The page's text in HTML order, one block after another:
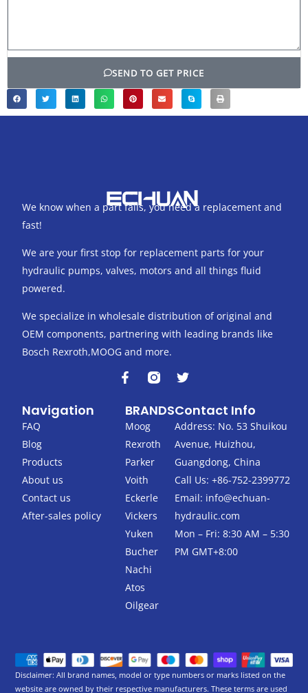
SEND TO GET PRICE
We know when a part fails, you need a replacement and
fast!
We are your first stop for replacement parts for your
hydraulic pumps, valves, motors and all things fluid
powered.
We specialize in wholesale distribution of original and
OEM components, partnering with leading brands like
Bosch Rexroth,MOOG and more.
F
a
e
b
o
o
k
-
f
T
t
t
e
r
Navigation
FAQ
Blog
Products
About us
Contact us
After-sales policy
BRANDS
Moog
Rexroth
Parker
Voith
Eckerle
Vickers
Yuken
Bucher
Nachi
Atos
Oilgear
Contact Info
Address: No. 53 Shuikou
Avenue, Huizhou,
Guangdong, China
Call Us: +86-752-2399772
Email: info@echuan-
hydraulic.com
Mon – Fri: 8:30 AM – 5:30
PM GMT+8:00
Disclaimer: All brand names, model or type numbers or marks listed on the
website are owned by their respective manufacturers. These terms are used